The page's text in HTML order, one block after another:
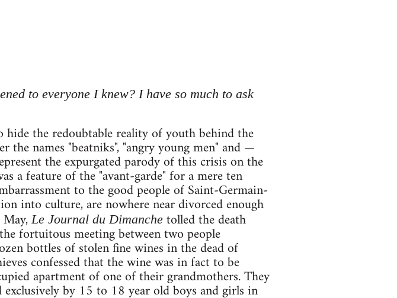
to everyone I knew? I have so much to ask
the redoubtable reality of youth behind the
the names "beatniks", "angry young men" and —
the expurgated parody of this crisis on the
a feature of the "avant-garde" for a mere ten
to the good people of Saint-Germain-
into culture, are nowhere near divorced enough
Le Journal du Dimanchetolled the death
fortuitous meeting between two people
bottles of stolen fine wines in the dead of
confessed that the wine was in fact to be
apartment of one of their grandmothers. They
by 15 to 18 year old boys and girls in